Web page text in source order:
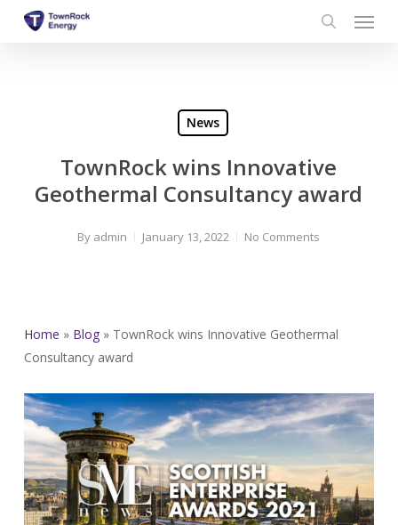
Menu
News
TownRock wins Innovative
Geothermal Consultancy award
By admin January 13, 2022 No Comments
Home » Blog» TownRock wins Innovative Geothermal
Consultancy award